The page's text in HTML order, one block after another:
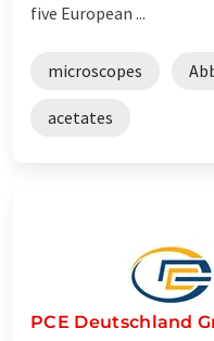
five European ...
microscopes
acetates
PCE Deutschland